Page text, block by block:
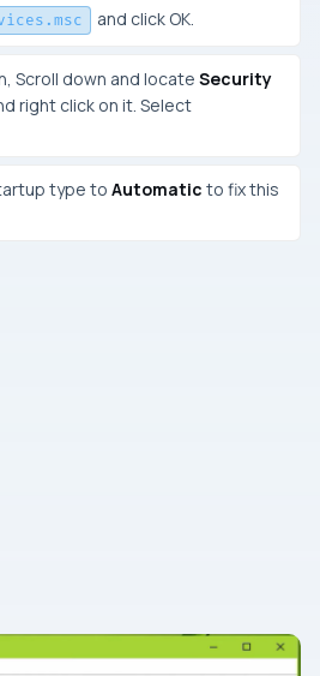
and click OK.
Scroll down and locate Security
right click on it. Select
type to Automatic to fix this